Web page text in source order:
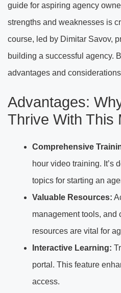
guide for aspiring agency
strengths and weaknesses is
course, led by Dimitar Savov,
building a successful agency.
advantages and
Advantages:
Thrive With This
Comprehensive
hour video training. It’s
topics for starting an
Valuable Resources:
management tools, and
resources are vital for
Interactive Learning:
portal. This feature
access.